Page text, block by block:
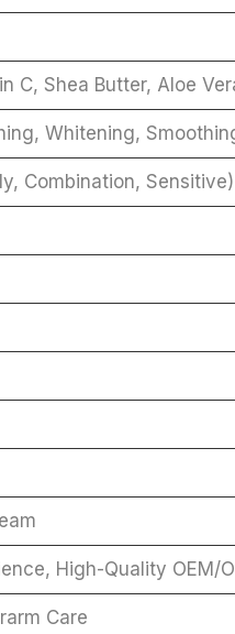
C, Shea Butter, Aloe
Whitening,
Combination, Sensitive)
High-Quality OEM/
Care